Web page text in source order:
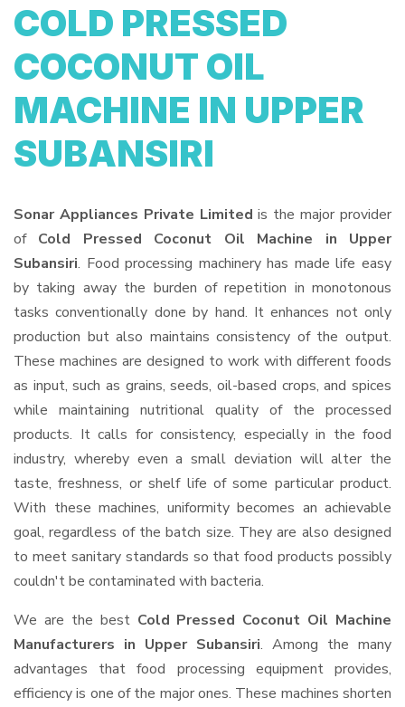
COLD PRESSED
COCONUT OIL
MACHINE IN UPPER
SUBANSIRI
Sonar Appliances Private Limited is the major provider
of Cold Pressed Coconut Oil Machine in Upper
Subansiri. Food processing machinery has made life easy
by taking away the burden of repetition in monotonous
tasks conventionally done by hand. It enhances not only
production but also maintains consistency of the output.
These machines are designed to work with different foods
as input, such as grains, seeds, oil-based crops, and spices
while maintaining nutritional quality of the processed
products. It calls for consistency, especially in the food
industry, whereby even a small deviation will alter the
taste, freshness, or shelf life of some particular product.
With these machines, uniformity becomes an achievable
goal, regardless of the batch size. They are also designed
to meet sanitary standards so that food products possibly
couldn't be contaminated with bacteria.
We are the best Cold Pressed Coconut Oil Machine
Manufacturers in Upper Subansiri. Among the many
advantages that food processing equipment provides,
efficiency is one of the major ones. These machines shorten